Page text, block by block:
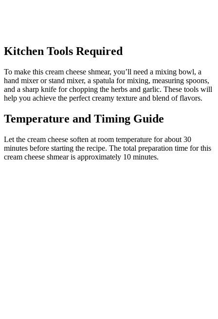
Kitchen Tools Required
To make this cream cheese shmear, you’ll need a mixing bowl, a
hand mixer or stand mixer, a spatula for mixing, measuring spoons,
and a sharp knife for chopping the herbs and garlic. These tools will
help you achieve the perfect creamy texture and blend of flavors.
Temperature and Timing Guide
Let the cream cheese soften at room temperature for about 30
minutes before starting the recipe. The total preparation time for this
cream cheese shmear is approximately 10 minutes.